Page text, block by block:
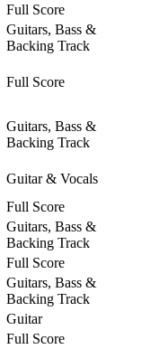
Full Score
Guitars, Bass &
Backing Track
Full Score
Guitars, Bass &
Backing Track
Guitar & Vocals
Full Score
Guitars, Bass &
Backing Track
Full Score
Guitars, Bass &
Backing Track
Guitar
Full Score